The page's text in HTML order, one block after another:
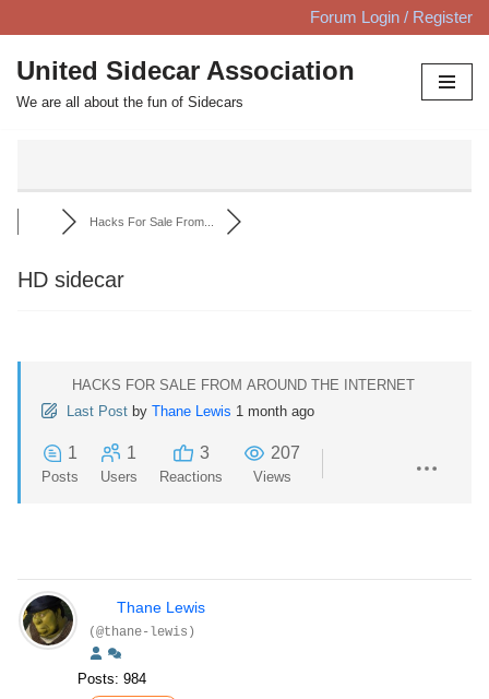
Skip
to
content
Forum Login / Register
United Sidecar Association
We are all about the fun of Sidecars
Hacks For Sale From...
HD sidecar
HACKS FOR SALE FROM AROUND THE INTERNET
Last Post by Thane Lewis 1 month ago
1
Posts
1
Users
3
Reactions
207
Views
Thane Lewis
(@thane-lewis)
Posts: 984